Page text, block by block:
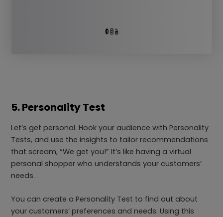
5. Personality Test
Let’s get personal. Hook your audience with Personality
Tests, and use the insights to tailor recommendations
that scream, “We get you!” It’s like having a virtual
personal shopper who understands your customers’
needs.
You can create a Personality Test to find out about
your customers’ preferences and needs. Using this